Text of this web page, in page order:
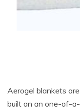
Aerogel blankets
built on an one-of-